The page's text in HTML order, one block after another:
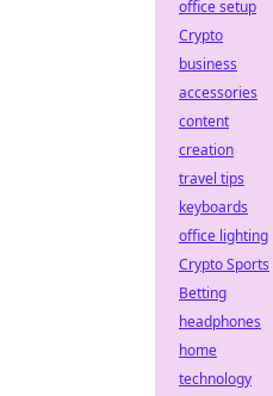
office setup
Crypto
business
accessories
content
creation
travel tips
keyboards
office lighting
Crypto Sports
Betting
headphones
home
technology